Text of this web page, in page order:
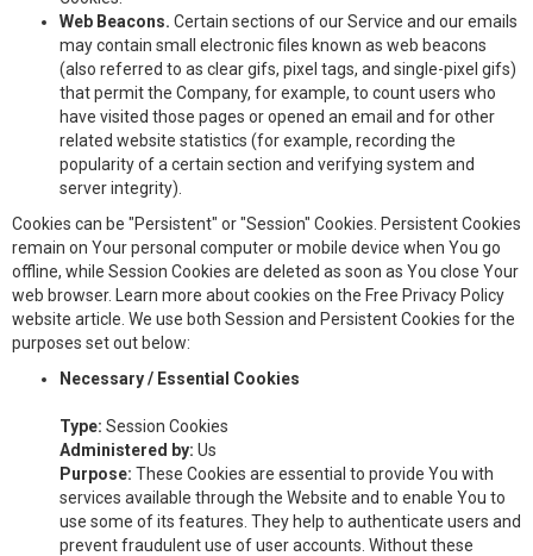
Web Beacons. Certain sections of our Service and our emails
may contain small electronic files known as web beacons
(also referred to as clear gifs, pixel tags, and single-pixel gifs)
that permit the Company, for example, to count users who
have visited those pages or opened an email and for other
related website statistics (for example, recording the
popularity of a certain section and verifying system and
server integrity).
Cookies can be "Persistent" or "Session" Cookies. Persistent Cookies
remain on Your personal computer or mobile device when You go
offline, while Session Cookies are deleted as soon as You close Your
web browser. Learn more about cookies on the Free Privacy Policy
website article. We use both Session and Persistent Cookies for the
purposes set out below:
Necessary / Essential Cookies
Type: Session Cookies
Administered by: Us
Purpose: These Cookies are essential to provide You with
services available through the Website and to enable You to
use some of its features. They help to authenticate users and
prevent fraudulent use of user accounts. Without these